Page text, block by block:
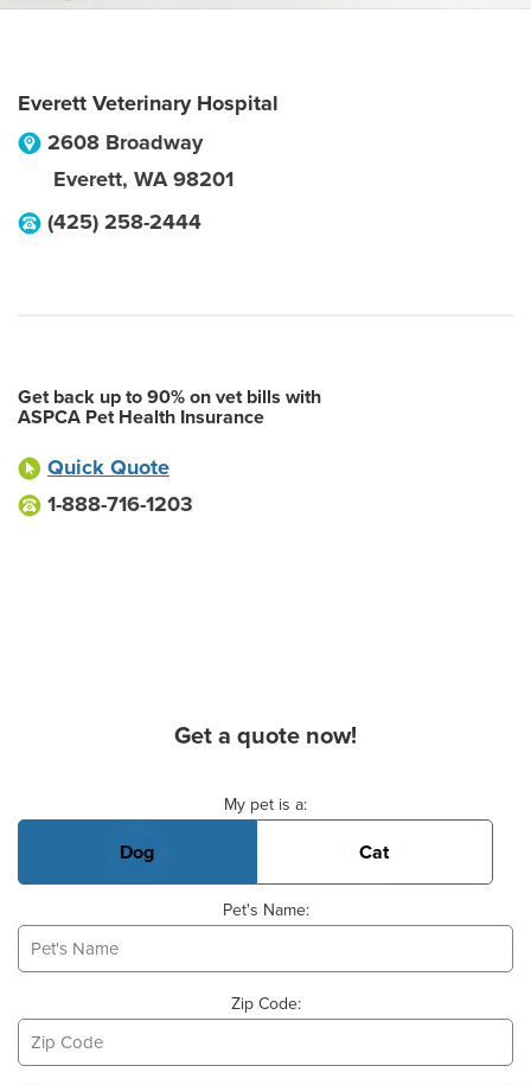
Everett Veterinary Hospital
2608 Broadway
Everett, WA 98201
(425) 258-2444
Get back up to 90% on vet bills with
ASPCA Pet Health Insurance
Quick Quote
1-888-716-1203
Get a quote now!
My pet is a:
Dog Cat
Pet's Name:
Zip Code: